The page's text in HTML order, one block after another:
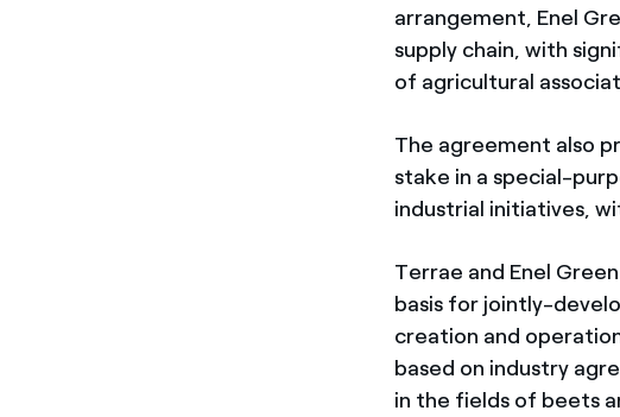
arrangement, Enel
supply chain, with
of agricultural
The agreement also
stake in a special-
industrial initiatives,
Terrae and Enel
basis for jointly-
creation and
based on industry
in the fields of beets